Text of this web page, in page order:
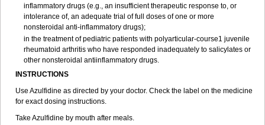
inflammatory drugs (e.g., an insufficient therapeutic response to, or
intolerance of, an adequate trial of full doses of one or more
nonsteroidal anti-inflammatory drugs);
in the treatment of pediatric patients with polyarticular-course1 juvenile
rheumatoid arthritis who have responded inadequately to salicylates or
other nonsteroidal antiinflammatory drugs.
INSTRUCTIONS
Use Azulfidine as directed by your doctor. Check the label on the medicine
for exact dosing instructions.
Take Azulfidine by mouth after meals.